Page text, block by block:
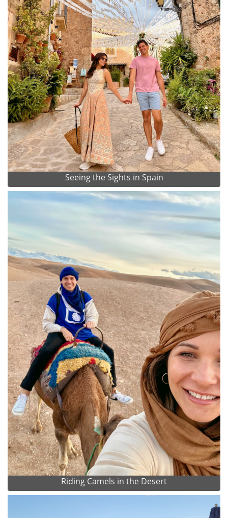
Seeing the Sights in Spain
Riding Camels in the Desert